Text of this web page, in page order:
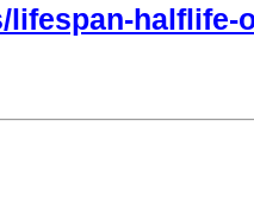
halflife-